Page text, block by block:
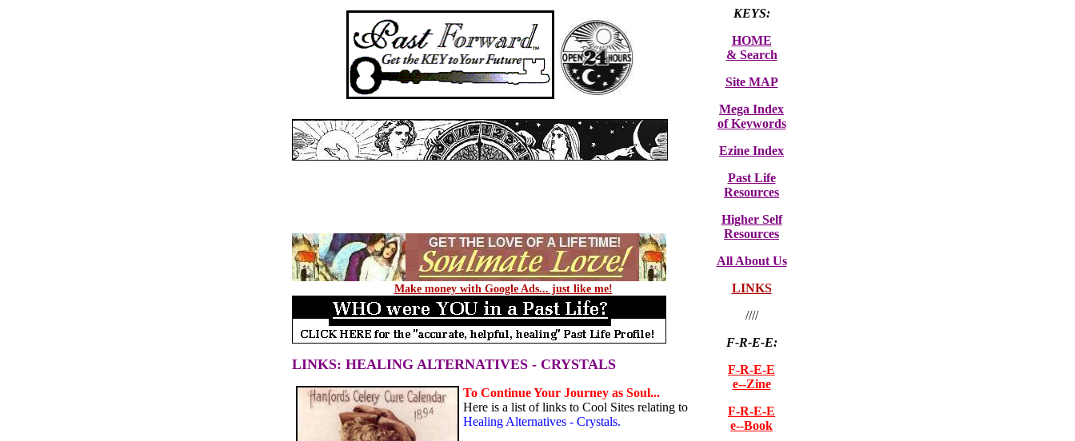
Make money with Google Ads... just like me!
LINKS: HEALING ALTERNATIVES - CRYSTALS
To Continue Your Journey as Soul...
Here is a list of links to Cool Sites relating to
Healing Alternatives - Crystals.
KEYS:
HOME
& Search
Site MAP
Mega Index
of Keywords
Ezine Index
Past Life
Resources
Higher Self
Resources
All About Us
LINKS
////
F-R-E-E:
F-R-E-E
e--Zine
F-R-E-E
e--Book